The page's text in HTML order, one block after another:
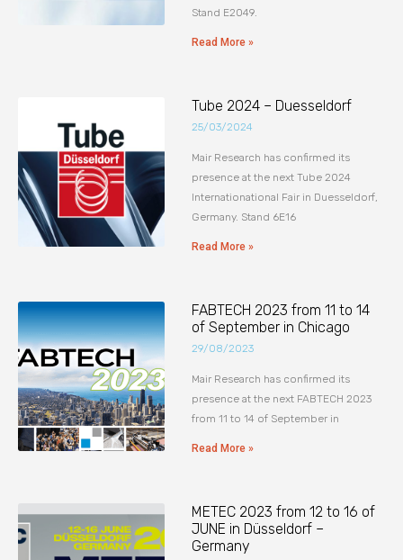
Stand E2049.
Read More »
Tube 2024 – Duesseldorf
25/03/2024
Mair Research has confirmed its
presence at the next Tube 2024
Internationational Fair in Duesseldorf,
Germany. Stand 6E16
Read More »
FABTECH 2023 from 11 to 14
of September in Chicago
29/08/2023
Mair Research has confirmed its
presence at the next FABTECH 2023
from 11 to 14 of September in
Read More »
METEC 2023 from 12 to 16 of
JUNE in Düsseldorf –
Germany